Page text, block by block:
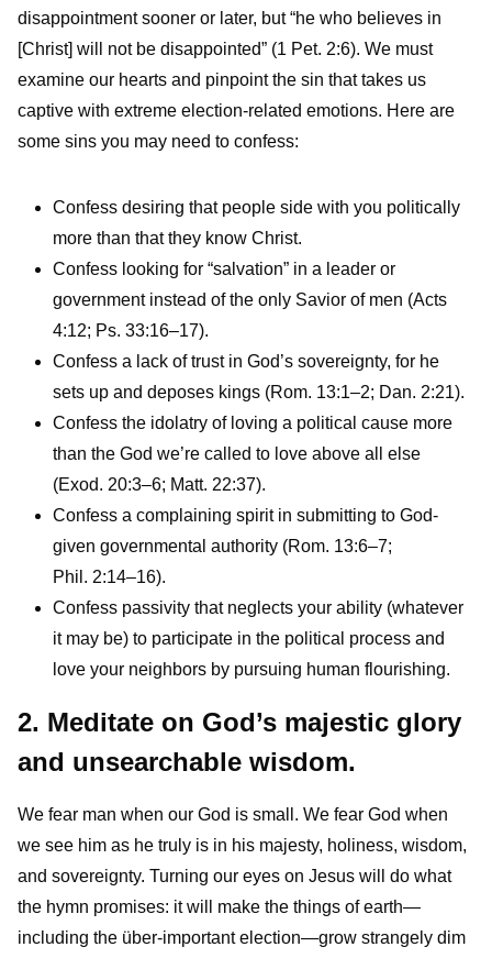
disappointment sooner or later, but “he who believes in
[Christ] will not be disappointed” (1 Pet. 2:6). We must
examine our hearts and pinpoint the sin that takes us
captive with extreme election-related emotions. Here are
some sins you may need to confess:
Confess desiring that people side with you politically
more than that they know Christ.
Confess looking for “salvation” in a leader or
government instead of the only Savior of men (Acts
4:12; Ps. 33:16–17).
Confess a lack of trust in God’s sovereignty, for he
sets up and deposes kings (Rom. 13:1–2; Dan. 2:21).
Confess the idolatry of loving a political cause more
than the God we’re called to love above all else
(Exod. 20:3–6; Matt. 22:37).
Confess a complaining spirit in submitting to God-
given governmental authority (Rom. 13:6–7;
Phil. 2:14–16).
Confess passivity that neglects your ability (whatever
it may be) to participate in the political process and
love your neighbors by pursuing human flourishing.
2. Meditate on God’s majestic glory
and unsearchable wisdom.
We fear man when our God is small. We fear God when
we see him as he truly is in his majesty, holiness, wisdom,
and sovereignty. Turning our eyes on Jesus will do what
the hymn promises: it will make the things of earth—
including the über-important election—grow strangely dim